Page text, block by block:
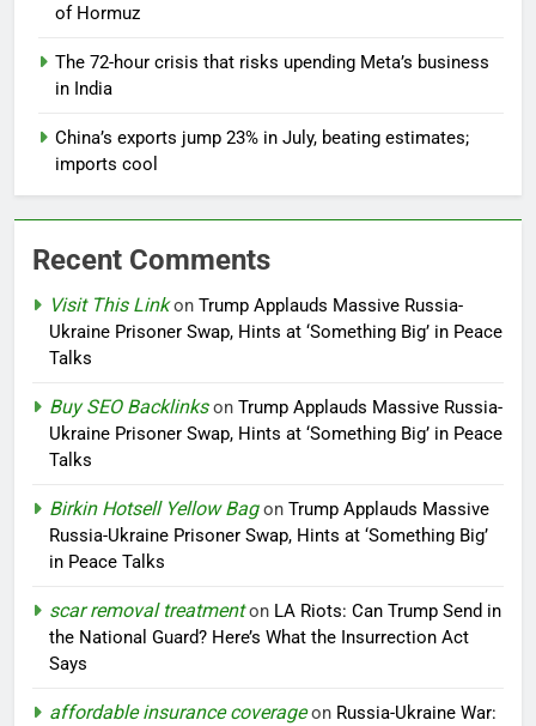
of Hormuz
The 72-hour crisis that risks upending Meta’s business
in India
China’s exports jump 23% in July, beating estimates;
imports cool
Recent Comments
Visit This Linkon Trump Applauds Massive Russia-
Ukraine Prisoner Swap, Hints at ‘Something Big’ in Peace
Talks
Buy SEO Backlinkson Trump Applauds Massive Russia-
Ukraine Prisoner Swap, Hints at ‘Something Big’ in Peace
Talks
Birkin Hotsell Yellow Bagon Trump Applauds Massive
Russia-Ukraine Prisoner Swap, Hints at ‘Something Big’
in Peace Talks
scar removal treatmenton LA Riots: Can Trump Send in
the National Guard? Here’s What the Insurrection Act
Says
affordable insurance coverageon Russia-Ukraine War: